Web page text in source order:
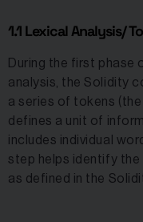
1.1 Lexical Analysis/
During the first phase
analysis, the Solidity
a series of tokens
defines a unit of
includes individual
step helps identify
as defined in the